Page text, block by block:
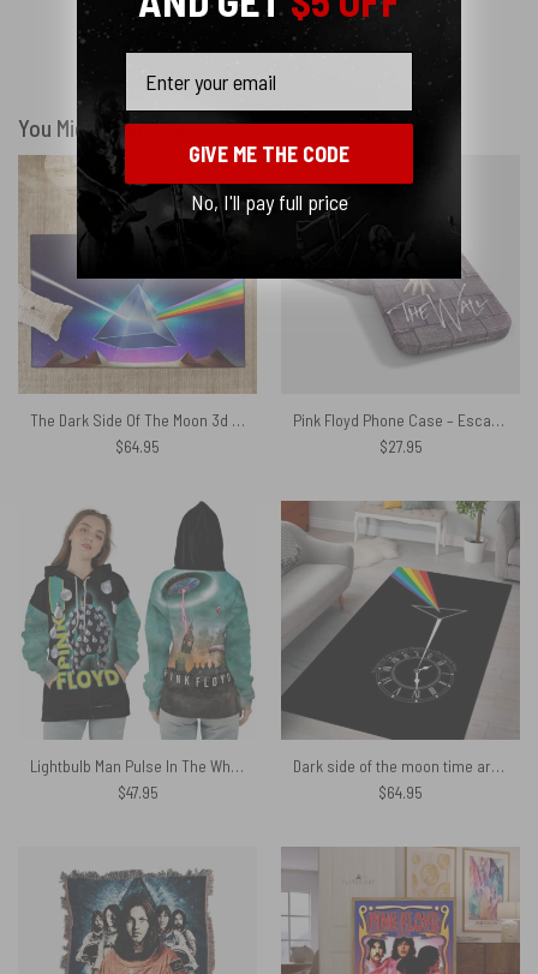
You Might Also Like
The Dark Side Of The Moon 3d Lenticular Edition Pink Floyd Rug
$64.95
Pink Floyd Phone Case – Escape from The Wall
$27.95
Lightbulb Man Pulse In The Whirlwind Pig Fly Pink Floyd Shirt
$47.95
Dark side of the moon time art Pink Floyd Rug
$64.95
GIVE ME THE CODE
No, I'll pay full price